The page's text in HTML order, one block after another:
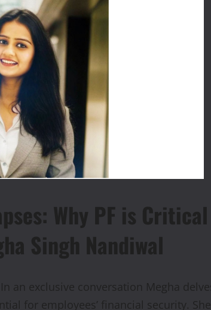
Why PF is
Singh Nandiwal
an exclusive conversation Megha
for employees’ financial security.